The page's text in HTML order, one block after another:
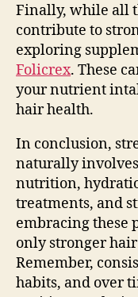
Finally, while all
contribute to
exploring
Folicrex. These
your nutrient
hair health.
In conclusion,
naturally
nutrition,
treatments, and
embracing these
only stronger
Remember,
habits, and over